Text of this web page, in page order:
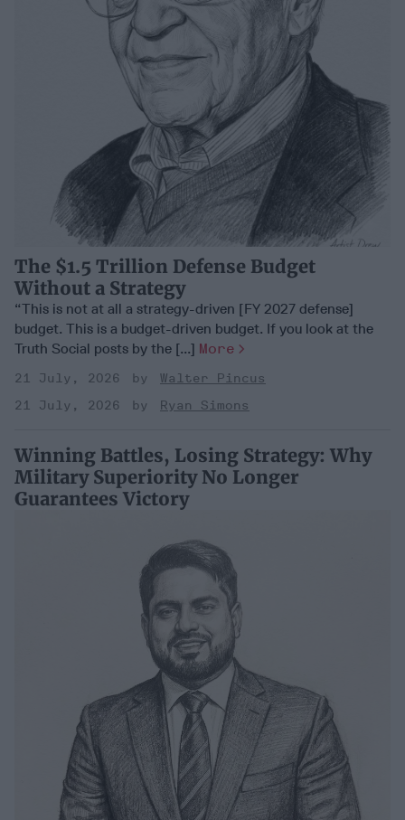
The $1.5 Trillion Defense Budget
Without a Strategy
“This is not at all a strategy-driven [FY 2027 defense]
budget. This is a budget-driven budget. If you look at the
Truth Social posts by the [...] More
21 July, 2026
Walter Pincus
21 July, 2026
Ryan Simons
Winning Battles, Losing Strategy: Why
Military Superiority No Longer
Guarantees Victory